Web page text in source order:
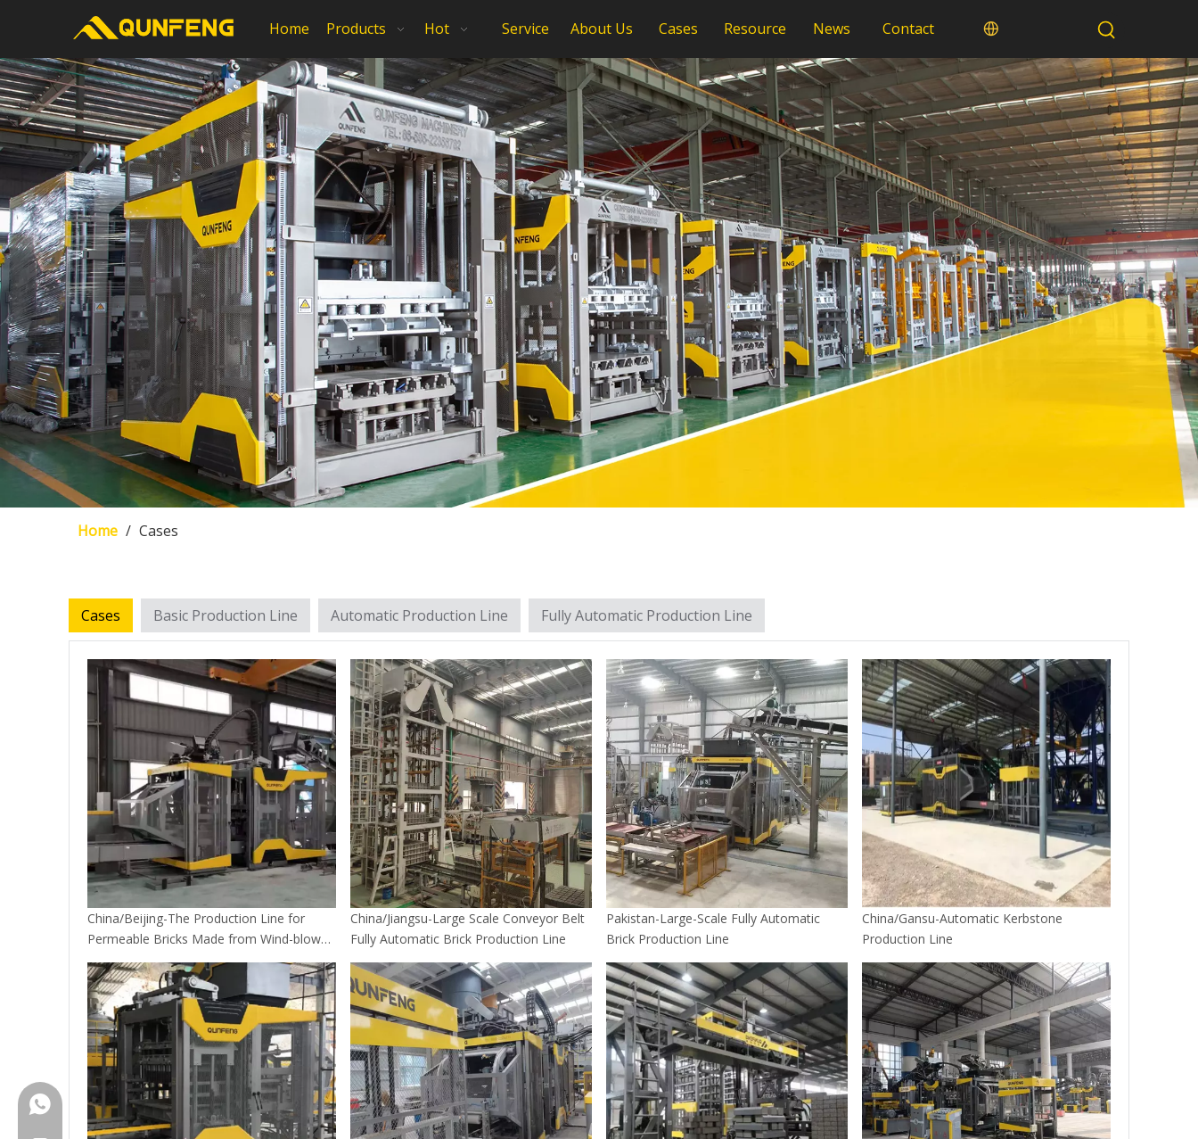
Home Products Hot Service About Us Cases Resource News Contact
Home / Cases
Cases Basic Production Line Automatic Production Line Fully Automatic Production Line
China/Beijing-The Production Line for
Permeable Bricks Made from Wind-blown
Sand in Beijing's Sponge City construction
China/Jiangsu-Large Scale Conveyor Belt
Fully Automatic Brick Production Line
Pakistan-Large-Scale Fully Automatic
Brick Production Line
China/Gansu-Automatic Kerbstone
Production Line
+86-18150503129